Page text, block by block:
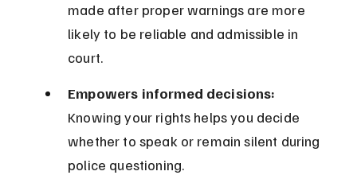
made after proper warnings are more
likely to be reliable and admissible in
court.
Empowers informed decisions:
Knowing your rights helps you decide
whether to speak or remain silent during
police questioning.